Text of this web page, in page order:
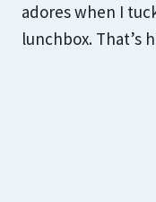
adores when I
lunchbox. That’s